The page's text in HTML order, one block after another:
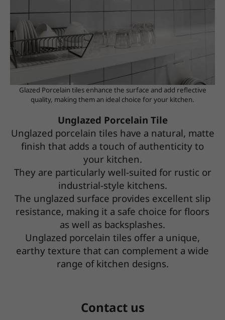
Glazed Porcelain tiles enhance the surface and add reflective
quality, making them an ideal choice for your kitchen.
Unglazed Porcelain Tile
Unglazed porcelain tiles have a natural, matte
finish that adds a touch of authenticity to
your kitchen.
They are particularly well-suited for rustic or
industrial-style kitchens.
The unglazed surface provides excellent slip
resistance, making it a safe choice for floors
as well as backsplashes.
Unglazed porcelain tiles offer a unique,
earthy texture that can complement a wide
range of kitchen designs.
Contact us